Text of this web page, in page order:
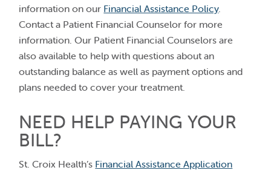
information on our Financial Assistance Policy.
Contact a Patient Financial Counselor for more
information. Our Patient Financial Counselors are
also available to help with questions about an
outstanding balance as well as payment options and
plans needed to cover your treatment.
NEED HELP PAYING YOUR
BILL?
St. Croix Health’s Financial Assistance Application